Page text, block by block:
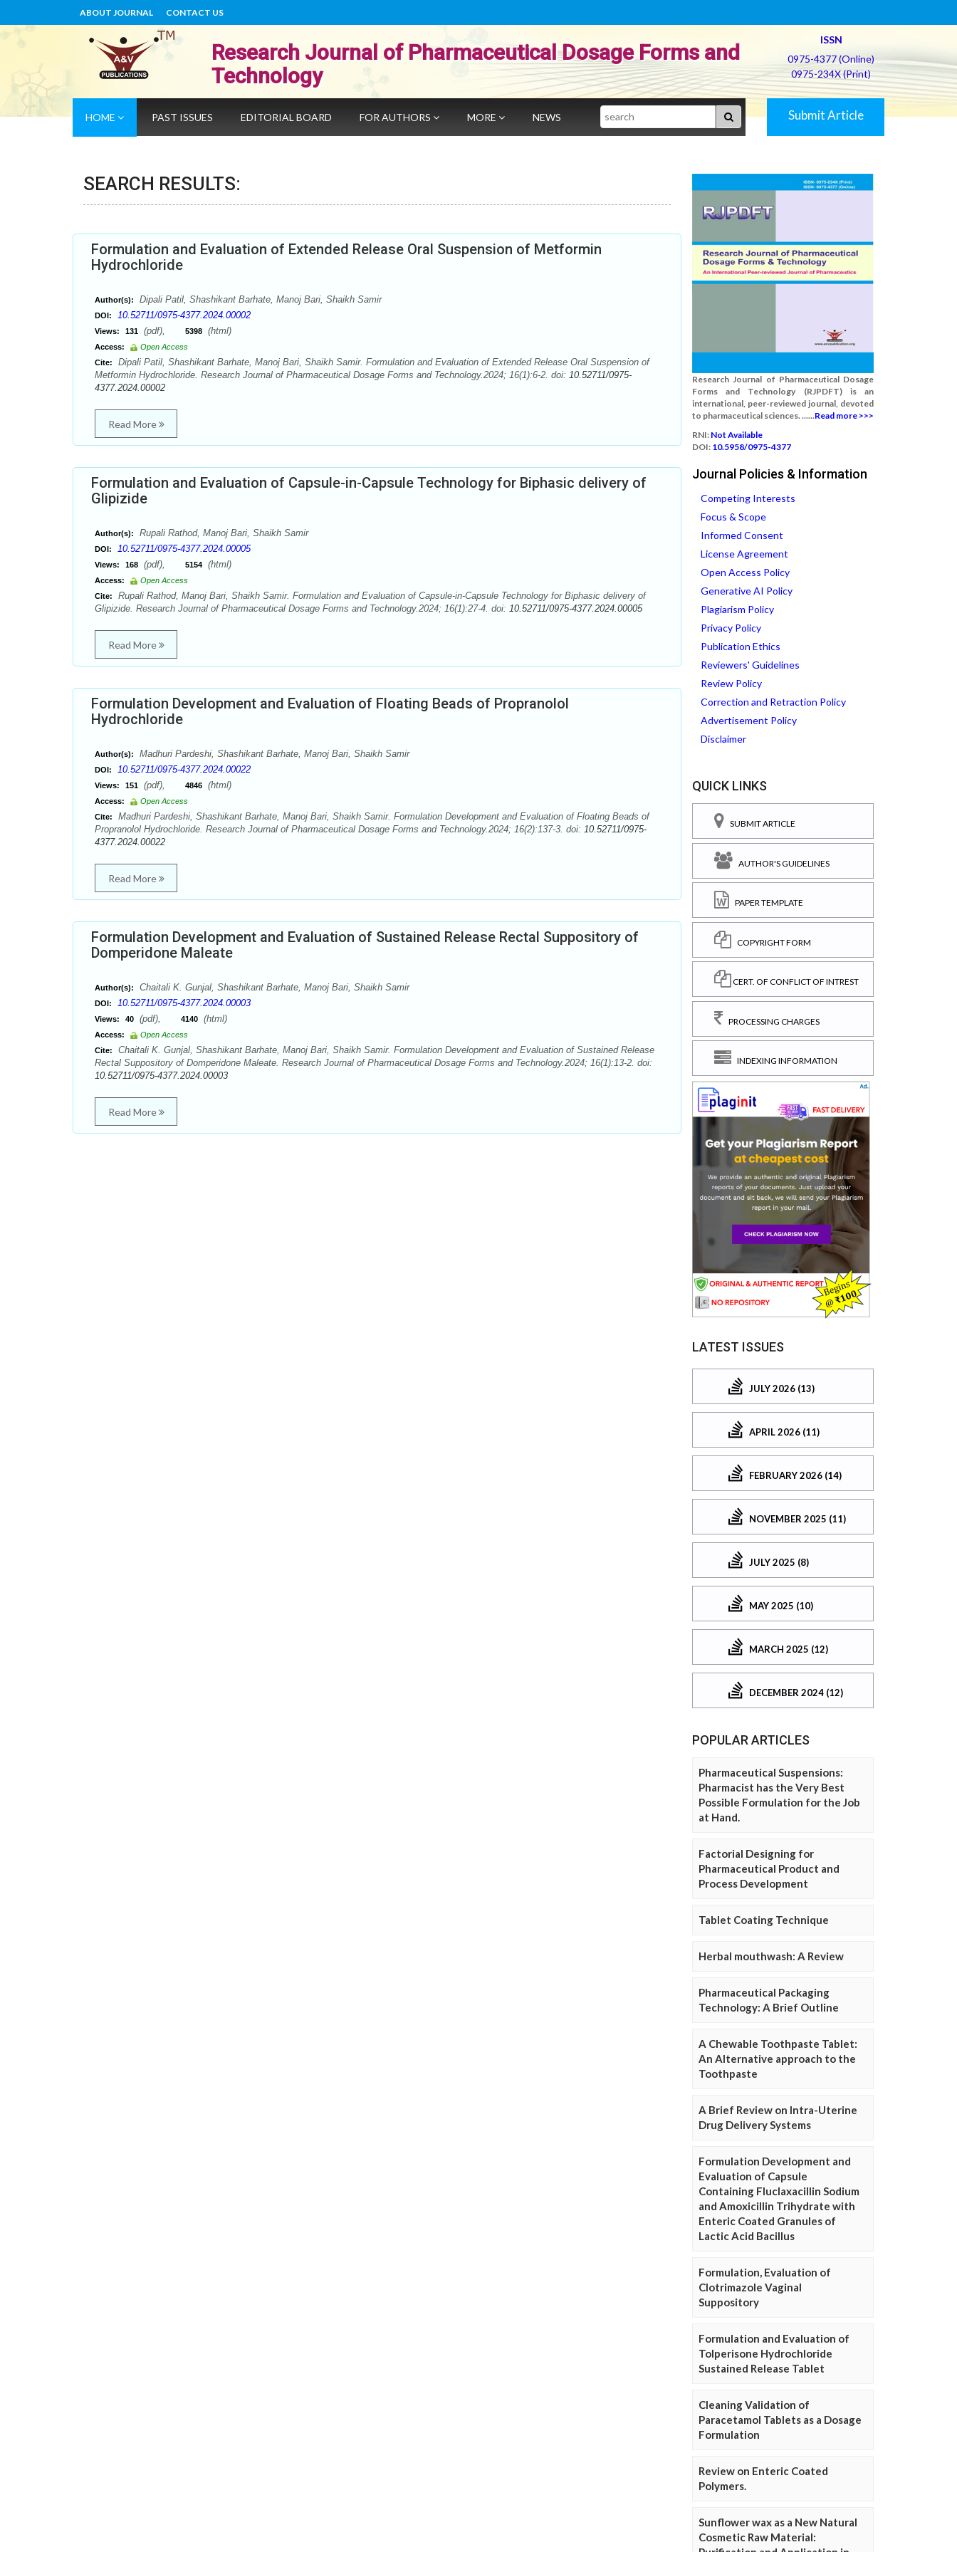
ABOUT JOURNAL CONTACT US
Research Journal of Pharmaceutical Dosage Forms and
Technology
ISSN
0975-4377 (Online)
0975-234X (Print)
HOME PAST ISSUES EDITORIAL BOARD FOR AUTHORS MORE NEWS Search Submit Article
SEARCH RESULTS:
Formulation and Evaluation of Extended Release Oral Suspension of Metformin
Hydrochloride
Author(s): Dipali Patil, Shashikant Barhate, Manoj Bari, Shaikh Samir
DOI: 10.52711/0975-4377.2024.00002
Views: 131 (pdf), 5398 (html)
Access:
Open Access
Cite:
Dipali Patil, Shashikant Barhate, Manoj Bari, Shaikh Samir. Formulation and Evaluation of Extended Release Oral Suspension of
Metformin Hydrochloride. Research Journal of Pharmaceutical Dosage Forms and Technology.2024; 16(1):6-2. doi: 10.52711/0975-
4377.2024.00002
Read More
Formulation and Evaluation of Capsule-in-Capsule Technology for Biphasic delivery of
Glipizide
Author(s): Rupali Rathod, Manoj Bari, Shaikh Samir
DOI: 10.52711/0975-4377.2024.00005
Views: 168 (pdf), 5154 (html)
Access:
Open Access
Cite:
Rupali Rathod, Manoj Bari, Shaikh Samir. Formulation and Evaluation of Capsule-in-Capsule Technology for Biphasic delivery of
Glipizide. Research Journal of Pharmaceutical Dosage Forms and Technology.2024; 16(1):27-4. doi: 10.52711/0975-4377.2024.00005
Read More
Formulation Development and Evaluation of Floating Beads of Propranolol
Hydrochloride
Author(s): Madhuri Pardeshi, Shashikant Barhate, Manoj Bari, Shaikh Samir
DOI: 10.52711/0975-4377.2024.00022
Views: 151 (pdf), 4846 (html)
Access:
Open Access
Cite:
Madhuri Pardeshi, Shashikant Barhate, Manoj Bari, Shaikh Samir. Formulation Development and Evaluation of Floating Beads of
Propranolol Hydrochloride. Research Journal of Pharmaceutical Dosage Forms and Technology.2024; 16(2):137-3. doi: 10.52711/0975-
4377.2024.00022
Read More
Formulation Development and Evaluation of Sustained Release Rectal Suppository of
Domperidone Maleate
Author(s): Chaitali K. Gunjal, Shashikant Barhate, Manoj Bari, Shaikh Samir
DOI: 10.52711/0975-4377.2024.00003
Views: 40 (pdf), 4140 (html)
Access:
Open Access
Cite:
Chaitali K. Gunjal, Shashikant Barhate, Manoj Bari, Shaikh Samir. Formulation Development and Evaluation of Sustained Release
Rectal Suppository of Domperidone Maleate. Research Journal of Pharmaceutical Dosage Forms and Technology.2024; 16(1):13-2. doi:
10.52711/0975-4377.2024.00003
Read More
Research Journal of Pharmaceutical Dosage
Forms and Technology (RJPDFT) is an
international, peer-reviewed journal, devoted
to pharmaceutical sciences. ......Read more >>>
RNI: Not Available
DOI: 10.5958/0975-4377
Journal Policies & Information
Competing Interests
Focus & Scope
Informed Consent
License Agreement
Open Access Policy
Generative AI Policy
Plagiarism Policy
Privacy Policy
Publication Ethics
Reviewers' Guidelines
Review Policy
Correction and Retraction Policy
Advertisement Policy
Disclaimer
QUICK LINKS
SUBMIT ARTICLE
AUTHOR'S GUIDELINES
PAPER TEMPLATE
COPYRIGHT FORM
CERT. OF CONFLICT OF INTREST
PROCESSING CHARGES
INDEXING INFORMATION
LATEST ISSUES
JULY 2026 (13)
APRIL 2026 (11)
FEBRUARY 2026 (14)
NOVEMBER 2025 (11)
JULY 2025 (8)
MAY 2025 (10)
MARCH 2025 (12)
DECEMBER 2024 (12)
POPULAR ARTICLES
Pharmaceutical Suspensions:
Pharmacist has the Very Best
Possible Formulation for the Job
at Hand.
Factorial Designing for
Pharmaceutical Product and
Process Development
Tablet Coating Technique
Herbal mouthwash: A Review
Pharmaceutical Packaging
Technology: A Brief Outline
A Chewable Toothpaste Tablet:
An Alternative approach to the
Toothpaste
A Brief Review on Intra-Uterine
Drug Delivery Systems
Formulation Development and
Evaluation of Capsule
Containing Fluclaxacillin Sodium
and Amoxicillin Trihydrate with
Enteric Coated Granules of
Lactic Acid Bacillus
Formulation, Evaluation of
Clotrimazole Vaginal
Suppository
Formulation and Evaluation of
Tolperisone Hydrochloride
Sustained Release Tablet
Cleaning Validation of
Paracetamol Tablets as a Dosage
Formulation
Review on Enteric Coated
Polymers.
Sunflower wax as a New Natural
Cosmetic Raw Material: